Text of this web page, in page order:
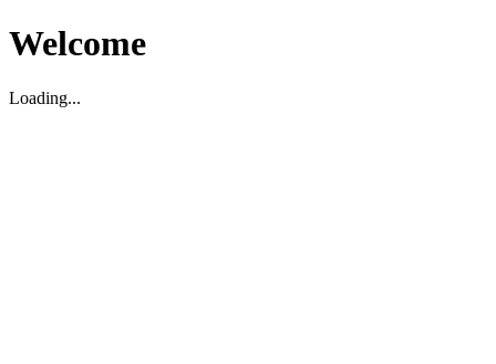
Welcome
Loading...